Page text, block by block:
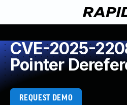
CVE-2025-
Pointer
REQUEST DEMO